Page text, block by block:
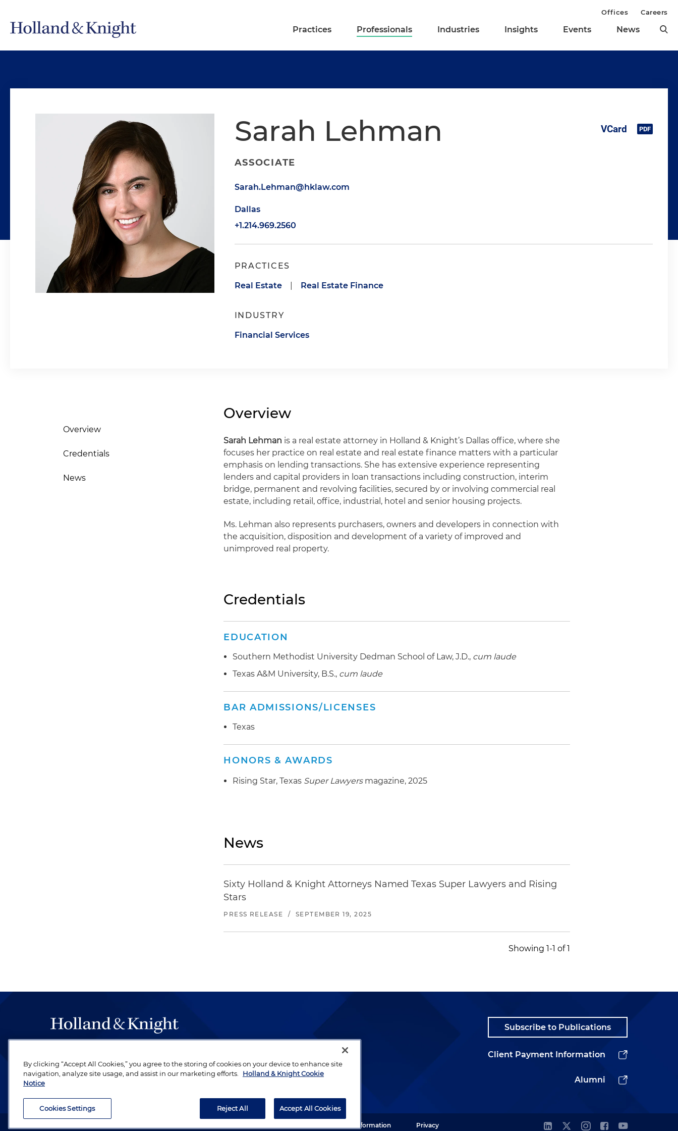
Practices Professionals Industries Insights Events News
Offices Careers
Sarah Lehman
ASSOCIATE
Sarah.Lehman@hklaw.com
Dallas
+1.214.969.2560
PRACTICES
Real Estate Real Estate Finance
INDUSTRY
Financial Services
Overview
Credentials
News
Overview
Sarah Lehman is a real estate attorney in Holland & Knight’s Dallas office, where she
focuses her practice on real estate and real estate finance matters with a particular
emphasis on lending transactions. She has extensive experience representing
lenders and capital providers in loan transactions including construction, interim
bridge, permanent and revolving facilities, secured by or involving commercial real
estate, including retail, office, industrial, hotel and senior housing projects.
Ms. Lehman also represents purchasers, owners and developers in connection with
the acquisition, disposition and development of a variety of improved and
unimproved real property.
Credentials
EDUCATION
Southern Methodist University Dedman School of Law, J.D., cum laude
Texas A&M University, B.S., cum laude
BAR ADMISSIONS/LICENSES
Texas
HONORS & AWARDS
Rising Star, Texas Super Lawyersmagazine, 2025
News
Sixty Holland & Knight Attorneys Named Texas Super Lawyers and Rising
Stars
PRESS RELEASE / SEPTEMBER 19, 2025
Showing 1-1 of 1
be legal work of the highest quality, performed by well-prepared lawyers who
revere their profession and are devoted to their clients.
Subscribe to Publications
Client Payment Information
Alumni
Legal Information Privacy
By clicking “Accept All Cookies,” you agree to the storing of cookies on your device to enhance site
navigation, analyze site usage, and assist in our marketing efforts.
Holland & Knight Cookie
Notice
Cookies Settings Reject All Accept All Cookies